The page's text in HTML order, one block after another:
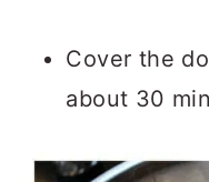
Cover the
about 30